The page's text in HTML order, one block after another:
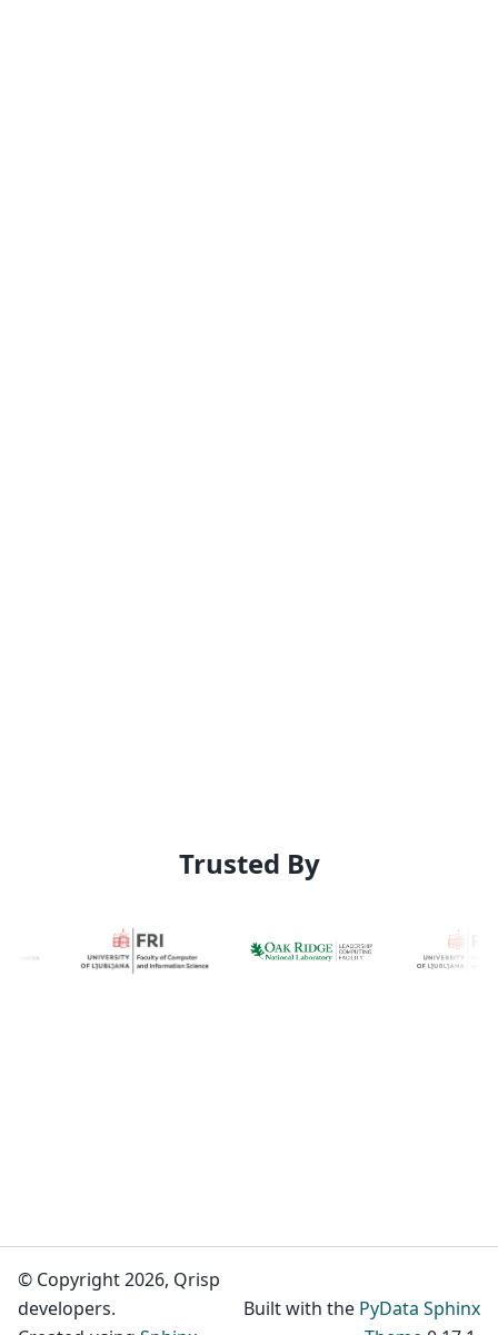
Trusted By
© Copyright 2026, Qrisp
developers.
Built with the PyData Sphinx